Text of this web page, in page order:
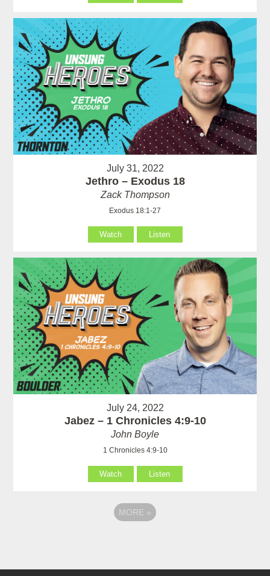
July 31, 2022
Jethro – Exodus 18
Zack Thompson
Exodus 18:1-27
Watch Listen
July 24, 2022
Jabez – 1 Chronicles 4:9-10
John Boyle
1 Chronicles 4:9-10
Watch Listen
MORE »